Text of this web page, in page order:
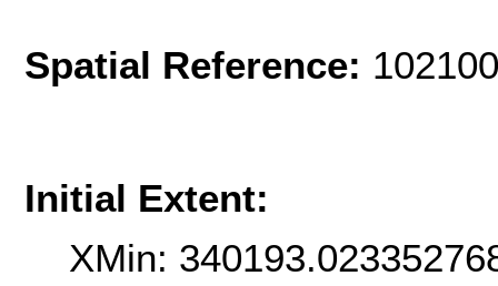
Spatial Reference:
Initial Extent:
XMin: